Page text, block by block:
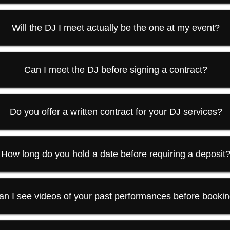
Will the DJ I meet actually be the one at my event?
Can I meet the DJ before signing a contract?
Do you offer a written contract for your DJ services?
How long do you hold a date before requiring a deposit?
I see videos of your past performances before